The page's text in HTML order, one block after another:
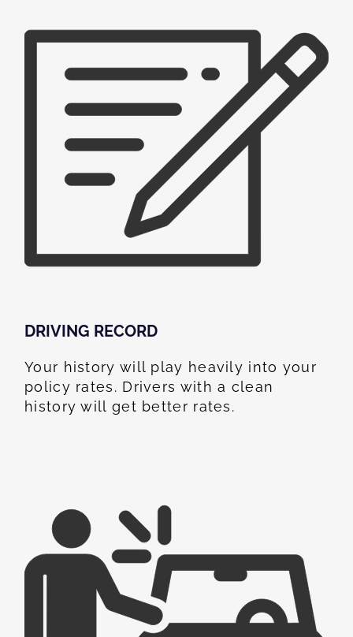
DRIVING RECORD
Your history will play heavily into your
policy rates. Drivers with a clean
history will get better rates.